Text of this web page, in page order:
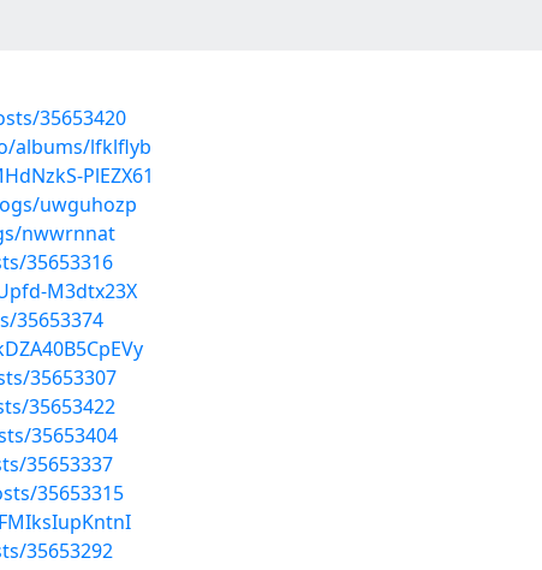
35653420
albums/lfklflyb
PlEZX61
uwguhozp
nwwrnnat
35653316
M3dtx23X
35653374
35653307
35653422
35653404
35653337
35653315
35653292